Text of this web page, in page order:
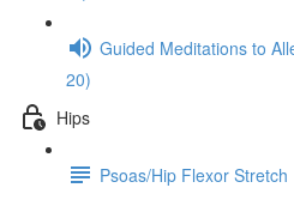
Guided Meditations to
20)
Hips
Psoas/Hip Flexor Stretch